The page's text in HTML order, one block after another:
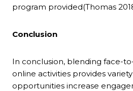
program provided(Thomas
Conclusion
In conclusion, blending face-
online activities provides
opportunities increase